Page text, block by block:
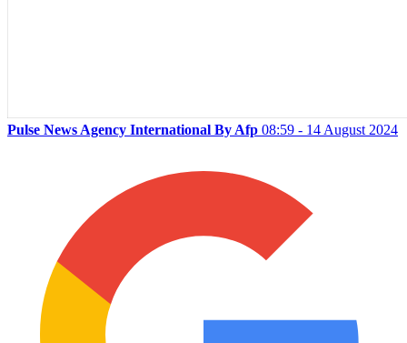
Pulse News Agency International By Afp 08:59 - 14 August 2024